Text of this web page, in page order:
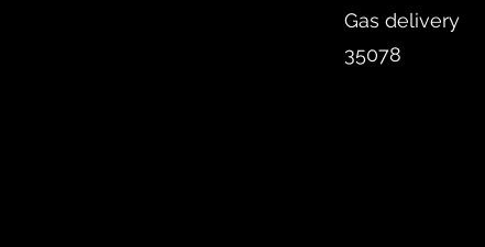
Gas delivery
35078